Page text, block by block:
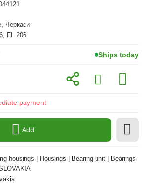
Черкаси
FL 206
Ships today
payment
Add
housings | Housings | Bearing unit | Bearings